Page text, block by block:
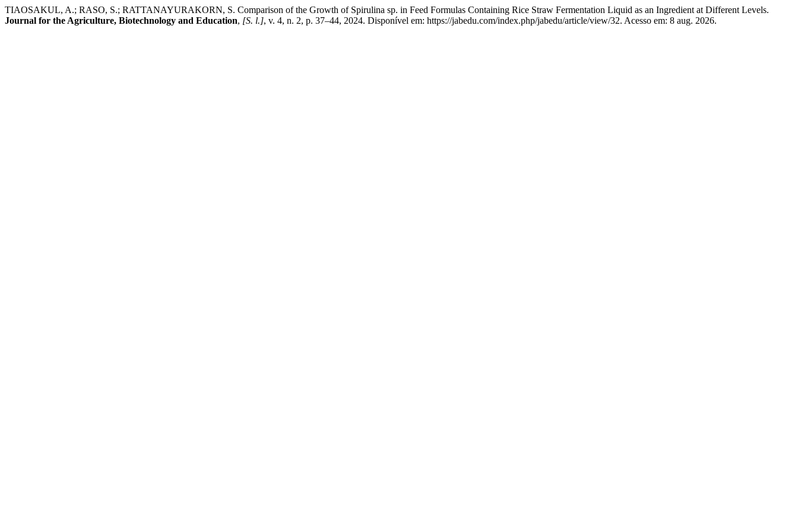
TIAOSAKUL, A.; RASO, S.; RATTANAYURAKORN, S. Comparison of the Growth of Spirulina sp. in Feed Formulas Containing Rice Straw Fermentation Liquid as an Ingredient at Different Levels.
Journal for the Agriculture, Biotechnology and Education, [S. l.], v. 4, n. 2, p. 37–44, 2024. Disponível em: https://jabedu.com/index.php/jabedu/article/view/32. Acesso em: 8 aug. 2026.